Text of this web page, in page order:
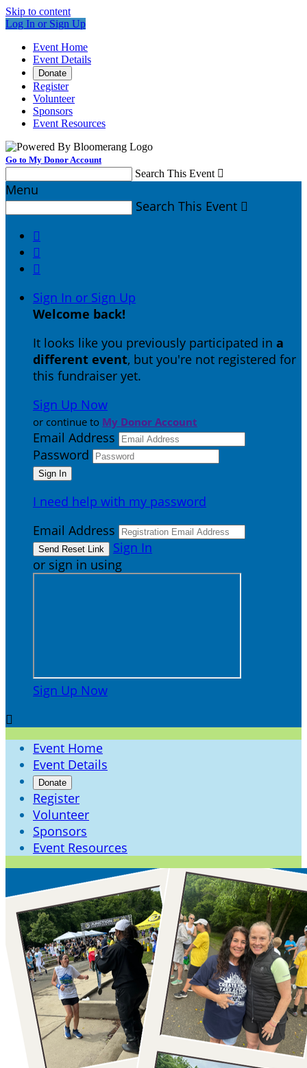
Skip to content
Log In or Sign Up
Event Home
Event Details
Donate
Register
Volunteer
Sponsors
Event Resources
Go to My Donor Account
Search This Event 
Menu
Search This Event 



Sign In or Sign Up
Welcome back!
It looks like you previously participated in a
different event, but you're not registered for
this fundraiser yet.
Sign Up Now
or continue to My Donor Account
Email Address
Password
I need help with my password
Email Address
Sign In
or sign in using
Sign Up Now

Event Home
Event Details
Donate
Register
Volunteer
Sponsors
Event Resources